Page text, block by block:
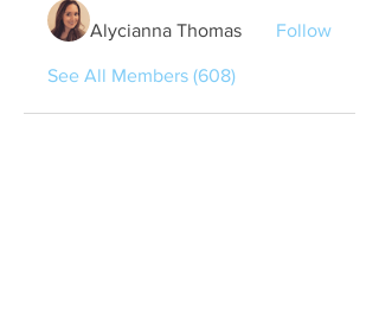
Alycianna Thomas Follow
See All Members (608)